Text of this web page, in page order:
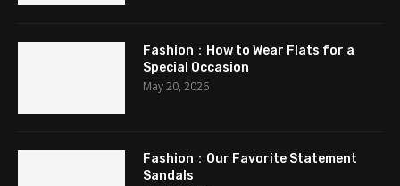
Fashion：How to Wear Flats for a
Special Occasion
May 20, 2026
Fashion：Our Favorite Statement
Sandals